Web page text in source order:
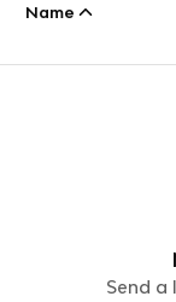
Name
Send a